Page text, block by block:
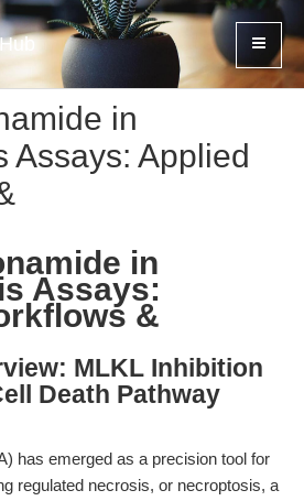
in
Assays: Applied
in
Assays:
&
MLKL Inhibition
Death Pathway
has emerged as a precision tool for
regulated necrosis, or necroptosis, a